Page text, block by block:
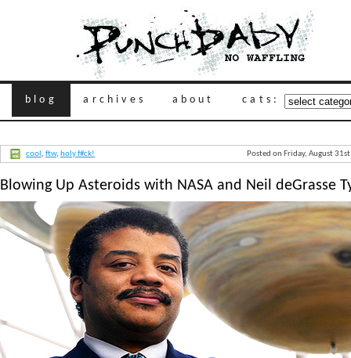
blog archives about cats:
Posted on Friday, August
cool , ftw, holy f#ck!
Blowing Up Asteroids with NASA and Neil deGrasse